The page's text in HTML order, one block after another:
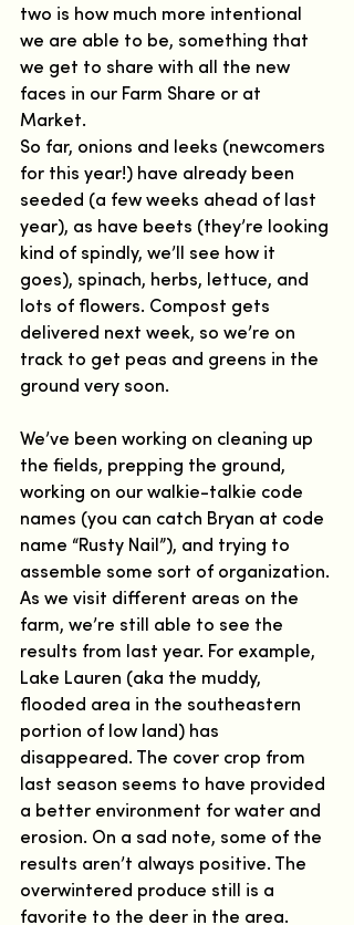
two is how much more intentional
we are able to be, something that
we get to share with all the new
faces in our Farm Share or at
Market.
So far, onions and leeks (newcomers
for this year!) have already been
seeded (a few weeks ahead of last
year), as have beets (they’re looking
kind of spindly, we’ll see how it
goes), spinach, herbs, lettuce, and
lots of flowers. Compost gets
delivered next week, so we’re on
track to get peas and greens in the
ground very soon.
We’ve been working on cleaning up
the fields, prepping the ground,
working on our walkie-talkie code
names (you can catch Bryan at code
name “Rusty Nail”), and trying to
assemble some sort of organization.
As we visit different areas on the
farm, we’re still able to see the
results from last year. For example,
Lake Lauren (aka the muddy,
flooded area in the southeastern
portion of low land) has
disappeared. The cover crop from
last season seems to have provided
a better environment for water and
erosion. On a sad note, some of the
results aren’t always positive. The
overwintered produce still is a
favorite to the deer in the area.